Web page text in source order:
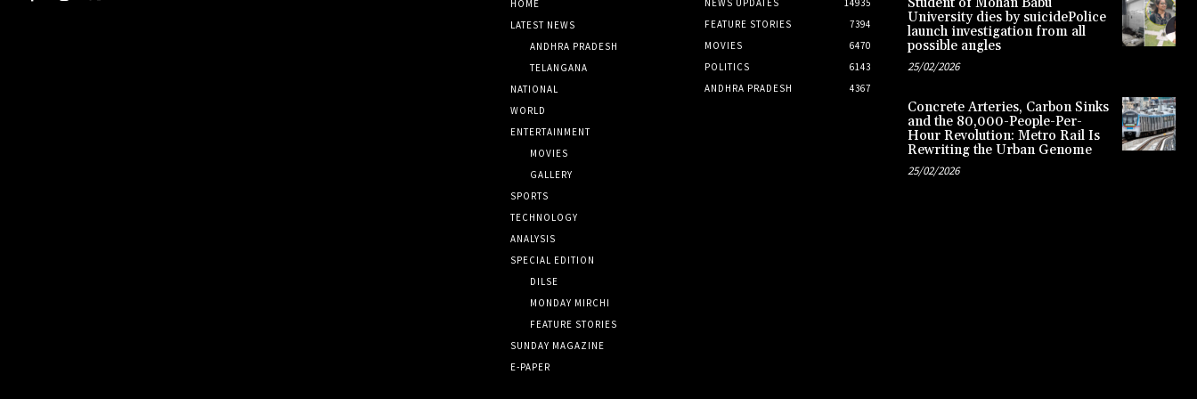
HOME
LATEST NEWS
ANDHRA PRADESH
TELANGANA
NATIONAL
WORLD
ENTERTAINMENT
MOVIES
GALLERY
SPORTS
TECHNOLOGY
ANALYSIS
SPECIAL EDITION
DILSE
MONDAY MIRCHI
FEATURE STORIES
SUNDAY MAGAZINE
E-PAPER
FEATURE STORIES
7394
MOVIES
6470
POLITICS
6143
ANDHRA PRADESH
4367
University dies by suicidePolice
launch investigation from all
possible angles
25/02/2026
Concrete Arteries, Carbon Sinks
and the 80,000-People-Per-
Hour Revolution: Metro Rail Is
Rewriting the Urban Genome
25/02/2026